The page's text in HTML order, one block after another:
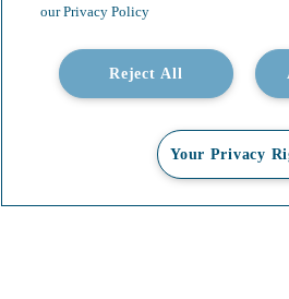
our Privacy Policy
Reject All
Your Privacy